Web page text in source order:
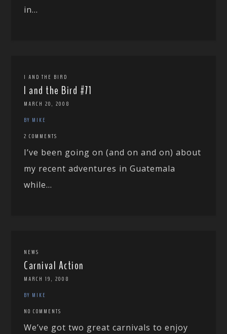
in...
I AND THE BIRD
I and the Bird #71
MARCH 20, 2008
BY MIKE
2 COMMENTS
I’ve been going on (and on and on) about
my recent adventures in Guatemala
while...
NEWS
Carnival Action
MARCH 19, 2008
BY MIKE
NO COMMENTS
We’ve got two great carnivals to enjoy